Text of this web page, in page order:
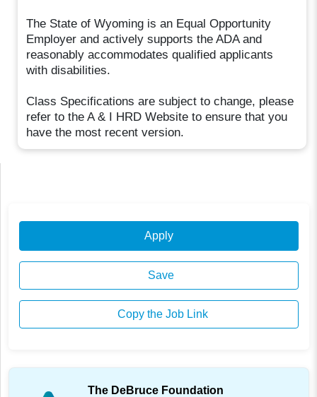
The State of Wyoming is an Equal Opportunity
Employer and actively supports the ADA and
reasonably accommodates qualified applicants
with disabilities.
Class Specifications are subject to change, please
refer to the A & I HRD Website to ensure that you
have the most recent version.
Apply
Save
Copy the Job Link
The DeBruce Foundation